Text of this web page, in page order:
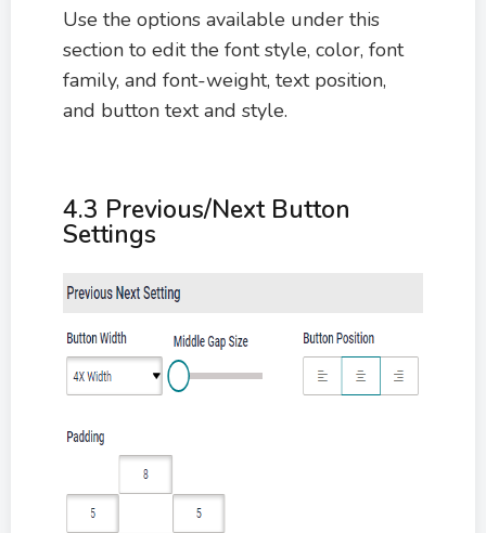
Use the options available under this
section to edit the font style, color, font
family, and font-weight, text position,
and button text and style.
4.3 Previous/Next Button
Settings